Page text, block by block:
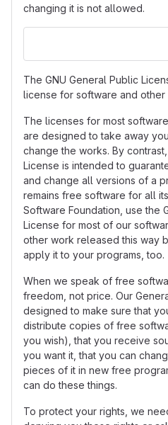
changing it is not allowed.
The GNU General Public
license for software and other
The licenses for most
are designed to take away
change the works. By
License is intended to
and change all versions of a
remains free software for all
Software Foundation, use the
License for most of our
other work released this way
apply it to your programs, too.
When we speak of free
freedom, not price. Our
designed to make sure that
distribute copies of free
you wish), that you receive
you want it, that you can
pieces of it in new free
can do these things.
To protect your rights, we